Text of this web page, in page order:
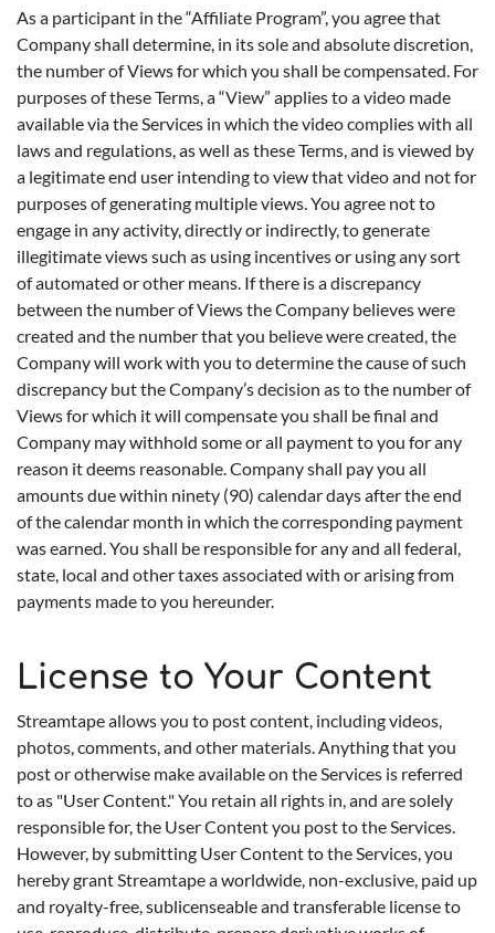
As a participant in the “Affiliate Program”, you agree that
Company shall determine, in its sole and absolute discretion,
the number of Views for which you shall be compensated. For
purposes of these Terms, a “View” applies to a video made
available via the Services in which the video complies with all
laws and regulations, as well as these Terms, and is viewed by
a legitimate end user intending to view that video and not for
purposes of generating multiple views. You agree not to
engage in any activity, directly or indirectly, to generate
illegitimate views such as using incentives or using any sort
of automated or other means. If there is a discrepancy
between the number of Views the Company believes were
created and the number that you believe were created, the
Company will work with you to determine the cause of such
discrepancy but the Company’s decision as to the number of
Views for which it will compensate you shall be final and
Company may withhold some or all payment to you for any
reason it deems reasonable. Company shall pay you all
amounts due within ninety (90) calendar days after the end
of the calendar month in which the corresponding payment
was earned. You shall be responsible for any and all federal,
state, local and other taxes associated with or arising from
payments made to you hereunder.
License to Your Content
Streamtape allows you to post content, including videos,
photos, comments, and other materials. Anything that you
post or otherwise make available on the Services is referred
to as "User Content." You retain all rights in, and are solely
responsible for, the User Content you post to the Services.
However, by submitting User Content to the Services, you
hereby grant Streamtape a worldwide, non-exclusive, paid up
and royalty-free, sublicenseable and transferable license to